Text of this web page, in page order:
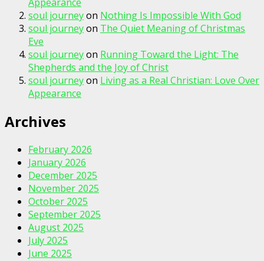
soul journeyon Nothing Is Impossible With God
soul journeyon The Quiet Meaning of Christmas
Eve
soul journeyon Running Toward the Light: The
Shepherds and the Joy of Christ
soul journeyon Living as a Real Christian: Love Over
Appearance
Archives
February 2026
January 2026
December 2025
November 2025
October 2025
September 2025
August 2025
July 2025
June 2025